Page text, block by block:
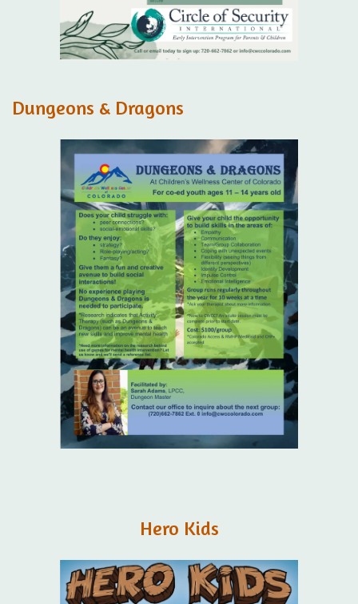
Dungeons & Dragons
Hero Kids